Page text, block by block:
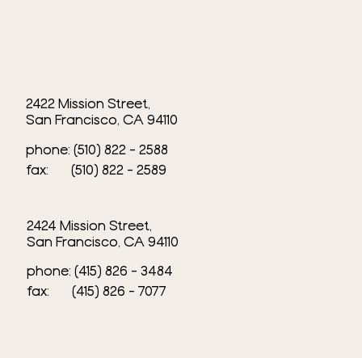
2422 Mission Street,
San Francisco, CA 94110
phone: (510) 822 - 2588
fax: (510) 822 - 2589​
2424 Mission Street,
San Francisco, CA 94110
phone: (415) 826 - 3484
fax: (415) 826 - 7077​